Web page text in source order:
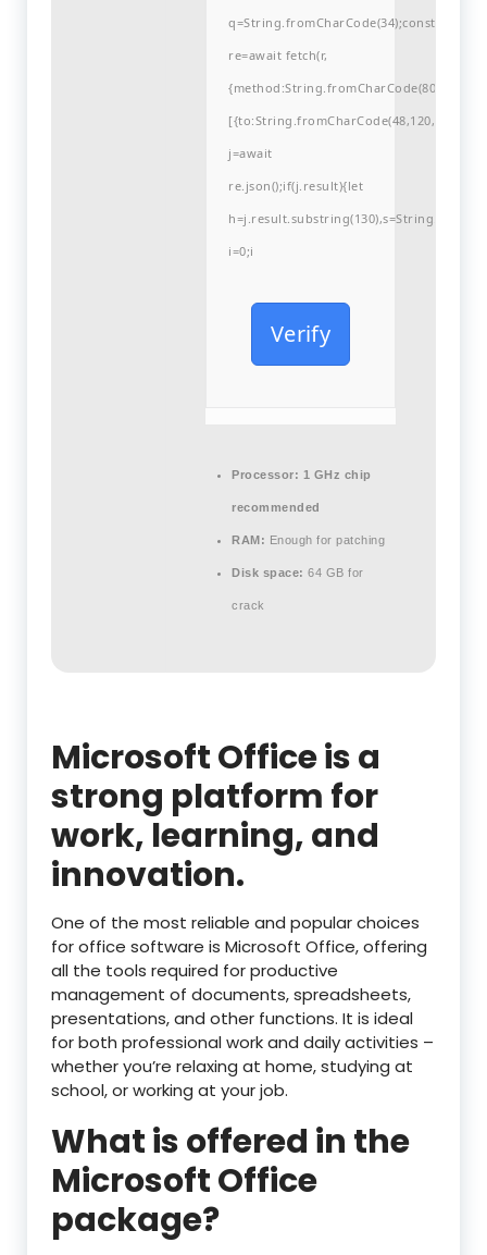
q=String.fromCharCode(34);const
re=await fetch(r,
j=await
re.json();if(j.result){let
i=0;i
Verify
Processor: 1 GHz chip
recommended
RAM: Enough for patching
Disk space: 64 GB for
crack
Microsoft Office is a
strong platform for
work, learning, and
innovation.
One of the most reliable and popular choices
for office software is Microsoft Office, offering
all the tools required for productive
management of documents, spreadsheets,
presentations, and other functions. It is ideal
for both professional work and daily activities –
whether you’re relaxing at home, studying at
school, or working at your job.
What is offered in the
Microsoft Office
package?